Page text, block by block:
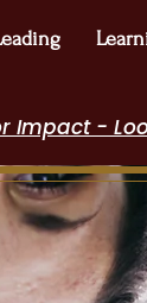
Impact -